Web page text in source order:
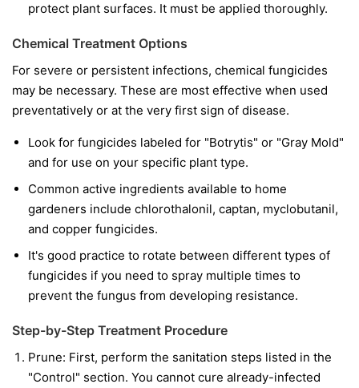
protect plant surfaces. It must be applied thoroughly.
Chemical Treatment Options
For severe or persistent infections, chemical fungicides
may be necessary. These are most effective when used
preventatively or at the very first sign of disease.
Look for fungicides labeled for "Botrytis" or "Gray Mold"
and for use on your specific plant type.
Common active ingredients available to home
gardeners include chlorothalonil, captan, myclobutanil,
and copper fungicides.
It's good practice to rotate between different types of
fungicides if you need to spray multiple times to
prevent the fungus from developing resistance.
Step-by-Step Treatment Procedure
Prune: First, perform the sanitation steps listed in the
"Control" section. You cannot cure already-infected